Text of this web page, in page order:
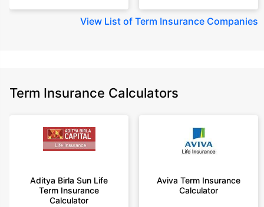
View List of Term Insurance Companies
Term Insurance Calculators
Aditya Birla Sun Life
Term Insurance
Calculator
Aviva Term Insurance
Calculator